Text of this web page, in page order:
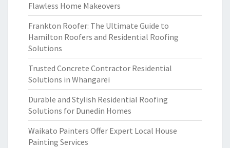
Flawless Home Makeovers
Frankton Roofer: The Ultimate Guide to
Hamilton Roofers and Residential Roofing
Solutions
Trusted Concrete Contractor Residential
Solutions in Whangarei
Durable and Stylish Residential Roofing
Solutions for Dunedin Homes
Waikato Painters Offer Expert Local House
Painting Services